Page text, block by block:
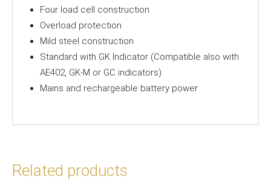
Four load cell construction
Overload protection
Mild steel construction
Standard with GK Indicator (Compatible also with
AE402, GK-M or GC indicators)
Mains and rechargeable battery power
Related products